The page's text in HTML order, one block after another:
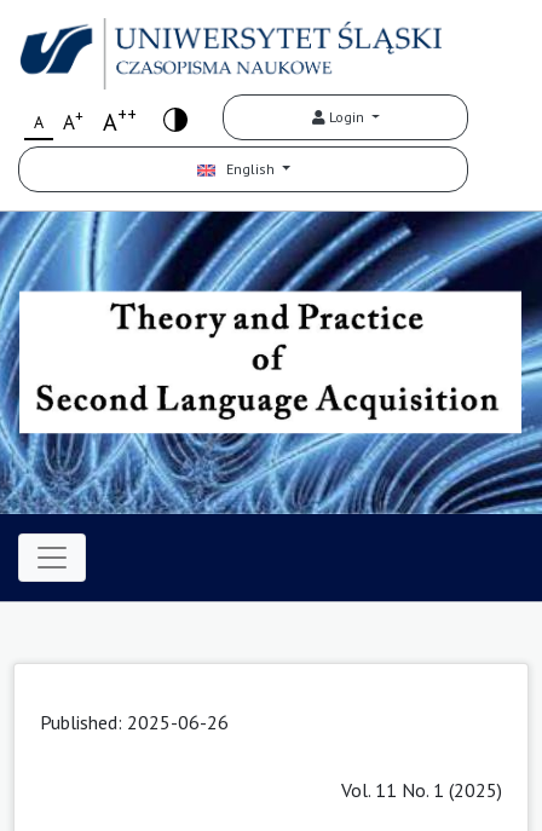
A A+ A++ Login
English
Published: 2025-06-26
Vol. 11 No. 1 (2025)